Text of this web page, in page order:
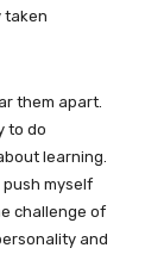
taken
them apart.
to do
learning.
push myself
challenge of
and